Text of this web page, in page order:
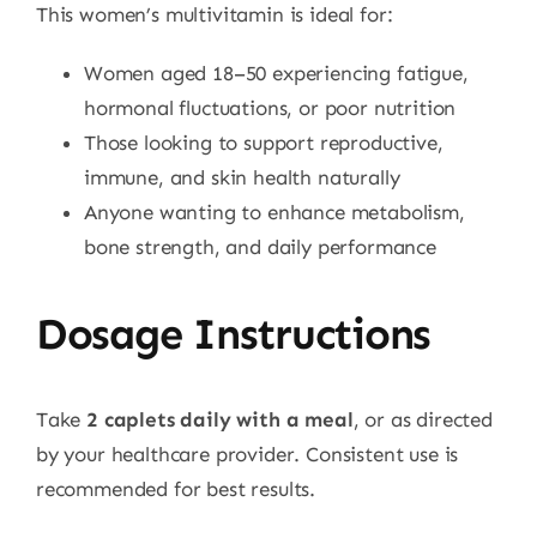
This women’s multivitamin is ideal for:
Women aged 18–50 experiencing fatigue,
hormonal fluctuations, or poor nutrition
Those looking to support reproductive,
immune, and skin health naturally
Anyone wanting to enhance metabolism,
bone strength, and daily performance
Dosage Instructions
Take 2 caplets daily with a meal, or as directed
by your healthcare provider. Consistent use is
recommended for best results.